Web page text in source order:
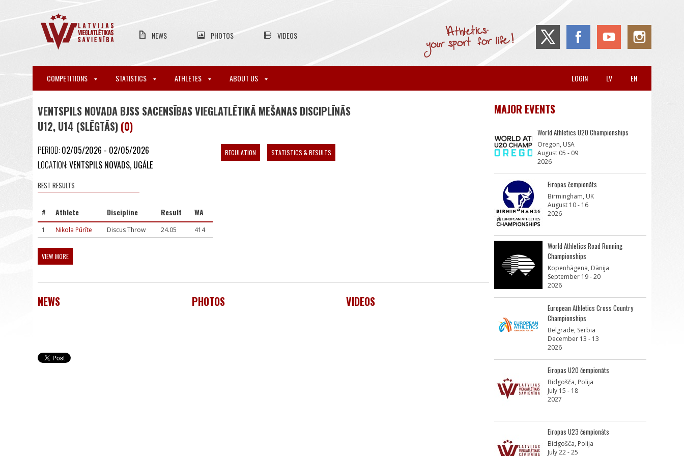
NEWS PHOTOS VIDEOS
COMPETITIONS STATISTICS ATHLETES ABOUT US EN
LV
LOGIN
VENTSPILS NOVADA BJSS SACENSĪBAS VIEGLATLĒTIKĀ MEŠANAS DISCIPLĪNĀS
U12, U14 (SLĒGTĀS) (0)
PERIOD: 02/05/2026 - 02/05/2026
LOCATION:VENTSPILS NOVADS, UGĀLE
BEST RESULTS
# Athlete Discipline Result WA
1 Nikola Pūrīte Discus Throw 24.05 414
VIEW MORE
REGULATION STATISTICS & RESULTS
NEWS PHOTOS VIDEOS
MAJOR EVENTS
World Athletics U20 Championships
Oregon, USA
August 05 - 09
2026
Eiropas čempionāts
Birmingham, UK
August 10 - 16
2026
World Athletics Road Running
Championships
Kopenhāgena, Dānija
September 19 - 20
2026
European Athletics Cross Country
Championships
Belgrade, Serbia
December 13 - 13
2026
Eiropas U20 čempionāts
Bidgošča, Polija
July 15 - 18
2027
Eiropas U23 čempionāts
Bidgošča, Polija
July 22 - 25